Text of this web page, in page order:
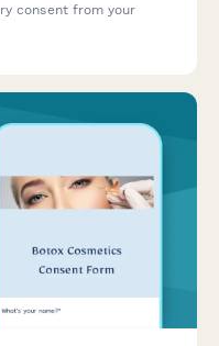
consent from your